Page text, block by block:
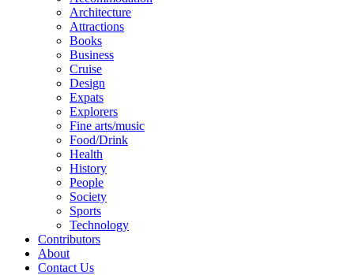
Architecture
Attractions
Books
Business
Cruise
Design
Expats
Explorers
Fine arts/music
Food/Drink
Health
History
People
Society
Sports
Technology
Contributors
About
Contact Us